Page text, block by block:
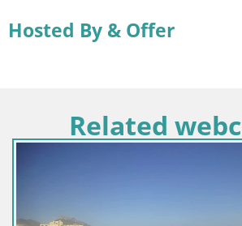
Hosted By & Offer
Related